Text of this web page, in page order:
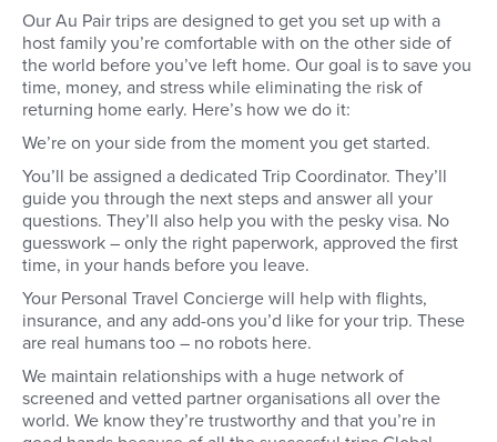
home.
the neighbourhood.
time to settle in, get
host family, or
neighbourhood.
Our Au Pair trips are designed to get you set up with a
host family you’re comfortable with on the other side of
the world before you’ve left home. Our goal is to save you
time, money, and stress while eliminating the risk of
returning home early. Here’s how we do it:
We’re on your side from the moment you get started.
You’ll be assigned a dedicated Trip Coordinator. They’ll
guide you through the next steps and answer all your
questions. They’ll also help you with the pesky visa. No
guesswork – only the right paperwork, approved the first
time, in your hands before you leave.
Your Personal Travel Concierge will help with flights,
insurance, and any add-ons you’d like for your trip. These
are real humans too – no robots here.
We maintain relationships with a huge network of
screened and vetted partner organisations all over the
world. We know they’re trustworthy and that you’re in